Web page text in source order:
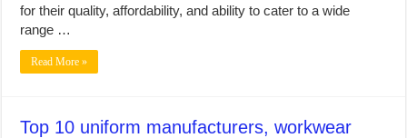
for their quality, affordability, and ability to cater to a wide
range …
Read More »
Top 10 uniform manufacturers, workwear